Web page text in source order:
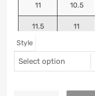
11 10.5
11.5 11
Style